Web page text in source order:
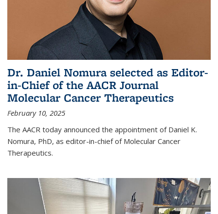
Dr. Daniel Nomura selected as Editor-
in-Chief of the AACR Journal
Molecular Cancer Therapeutics
February 10, 2025
The AACR today announced the appointment of Daniel K.
Nomura, PhD, as editor-in-chief of Molecular Cancer
Therapeutics.